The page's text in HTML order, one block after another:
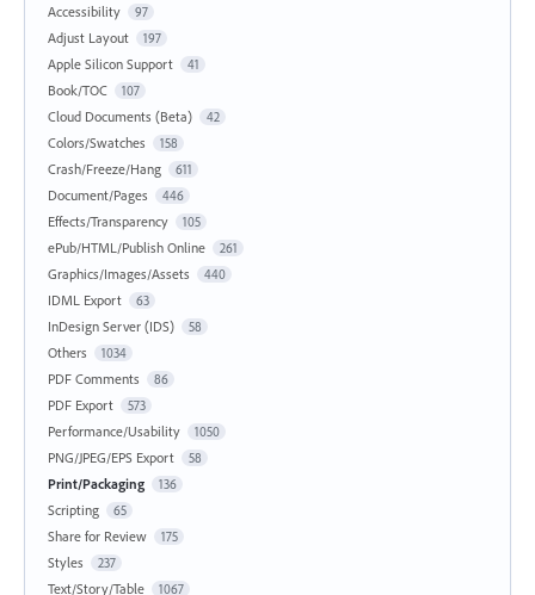
Accessibility
97
Adjust Layout 197
Apple Silicon Support 41
Book/TOC 107
Cloud Documents (Beta) 42
Colors/Swatches 158
Crash/Freeze/Hang 611
Document/Pages 446
Effects/Transparency 105
ePub/HTML/Publish Online 261
Graphics/Images/Assets 440
IDML Export 63
InDesign Server (IDS) 58
Others 1034
PDF Comments 86
PDF Export 573
Performance/Usability 1050
PNG/JPEG/EPS Export 58
Print/Packaging 136
Scripting 65
Share for Review 175
Styles 237
Text/Story/Table 1067